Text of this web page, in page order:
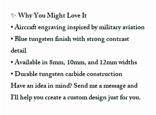
✨ Why You Might Love It
• Aircraft engraving inspired by military aviation
• Blue tungsten finish with strong contrast
detail
• Available in 8mm, 10mm, and 12mm widths
• Durable tungsten carbide construction
Have an idea in mind? Send me a message and
I’ll help you create a custom design just for you.